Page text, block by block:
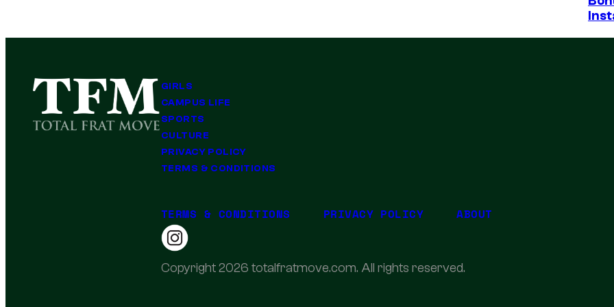
GIRLS
CAMPUS LIFE
SPORTS
CULTURE
PRIVACY POLICY
TERMS & CONDITIONS
TERMS & CONDITIONS PRIVACY POLICY ABOUT
Copyright 2026 totalfratmove.com. All rights reserved.